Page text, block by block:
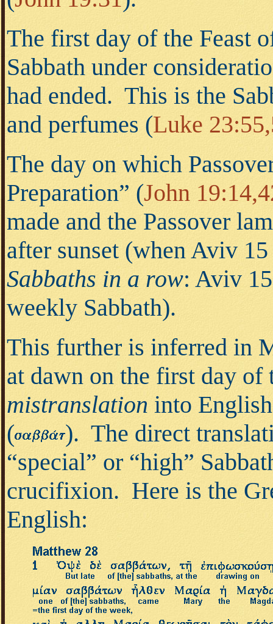
The first day of the Feast
Sabbath under
had ended. This is the
and perfumes (Luke
The day on which
Preparation” (John
made and the Passover
after sunset (when Aviv
Sabbaths in a row: Aviv
weekly Sabbath).
This further is inferred in
at dawn on the first day of
mistranslation into
(
). The direct
“special” or “high”
crucifixion. Here is the
English: